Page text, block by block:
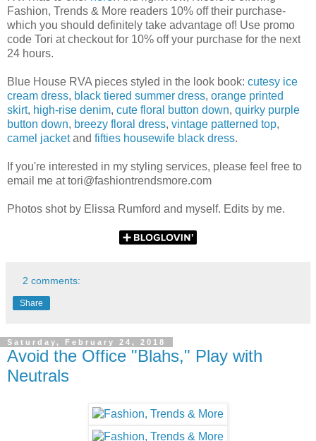
Fashion, Trends & More readers 10% off their purchase-
which you should definitely take advantage of! Use promo
code Tori at checkout for 10% off your purchase for the next
24 hours.
Blue House RVA pieces styled in the look book: cutesy ice
cream dress, black tiered summer dress, orange printed
skirt, high-rise denim, cute floral button down, quirky purple
button down, breezy floral dress, vintage patterned top,
camel jacketand fifties housewife black dress.
If you're interested in my styling services, please feel free to
email me at tori@fashiontrendsmore.com
Photos shot by Elissa Rumford and myself. Edits by me.
2 comments:
Share
Saturday, February 24, 2018
Avoid the Office "Blahs," Play with
Neutrals